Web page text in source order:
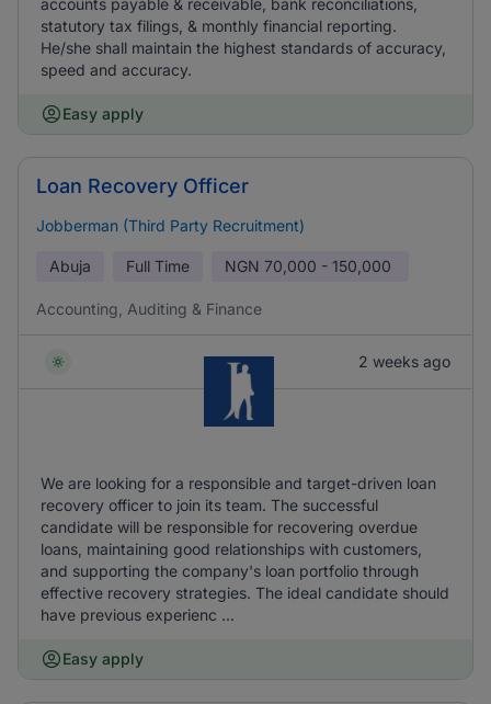
accounts payable & receivable, bank reconciliations,
statutory tax filings, & monthly financial reporting.
He/she shall maintain the highest standards of accuracy,
speed and accuracy.
Easy apply
Loan Recovery Officer
Jobberman (Third Party Recruitment)
Abuja Full Time NGN 70,000 - 150,000
Accounting, Auditing & Finance
2 weeks ago
We are looking for a responsible and target-driven loan
recovery officer to join its team. The successful
candidate will be responsible for recovering overdue
loans, maintaining good relationships with customers,
and supporting the company's loan portfolio through
effective recovery strategies. The ideal candidate should
have previous experienc ...
Easy apply